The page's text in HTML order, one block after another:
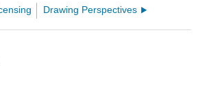
Drawing Perspectives